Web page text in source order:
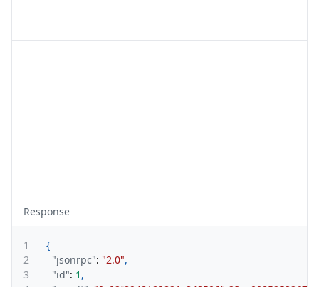
Response
1
{
2
"jsonrpc": "2.0",
3
"id": 1 ,